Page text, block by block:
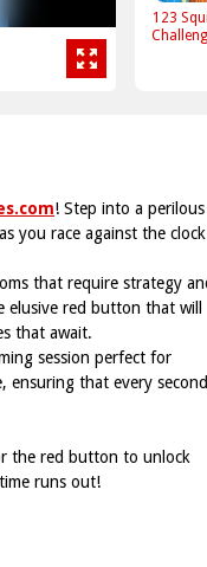
123
! Step into a perilous
you race against the clock
that require strategy
red button that will
that await.
session perfect for
ensuring that every second
the red button to unlock
runs out!